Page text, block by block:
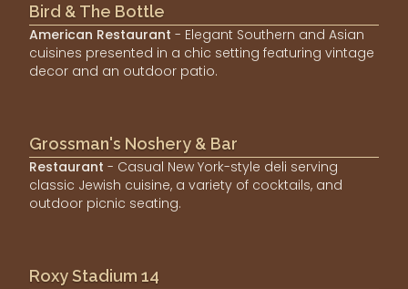
Bird & The Bottle
American Restaurant - Elegant Southern and Asian
cuisines presented in a chic setting featuring vintage
decor and an outdoor patio.
Grossman's Noshery & Bar
Restaurant - Casual New York-style deli serving
classic Jewish cuisine, a variety of cocktails, and
outdoor picnic seating.
Roxy Stadium 14